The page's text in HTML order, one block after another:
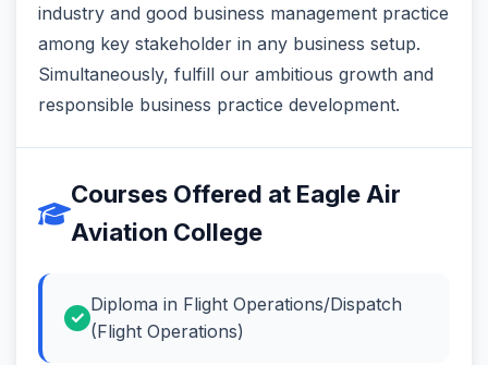
industry and good business management practice
among key stakeholder in any business setup.
Simultaneously, fulfill our ambitious growth and
responsible business practice development.
Courses Offered at Eagle Air
Aviation College
Diploma in Flight Operations/Dispatch
(Flight Operations)